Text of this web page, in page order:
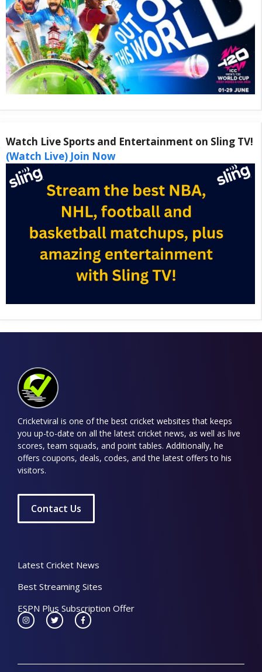
Watch Live Sports and Entertainment on Sling TV!
(Watch Live) Join Now
Cricketviral is one of the best cricket websites that keeps
you up-to-date on all the latest cricket news, as well as live
scores, team squads, and point tables. Additionally, he
offers coupons, deals, codes, and the latest offers to his
visitors.
Contact Us
Latest Cricket News
Best Streaming Sites
ESPN Plus Subscription Offer